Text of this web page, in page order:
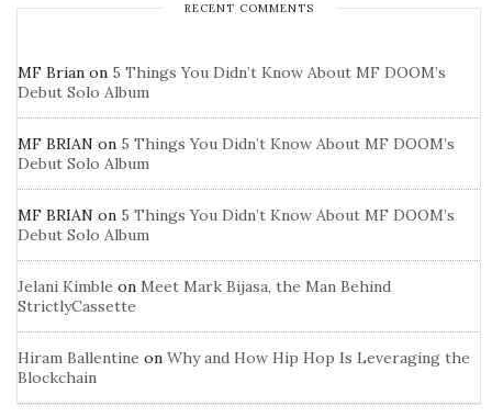
RECENT COMMENTS
MF Brian on 5 Things You Didn’t Know About MF DOOM’s
Debut Solo Album
MF BRIAN on 5 Things You Didn’t Know About MF DOOM’s
Debut Solo Album
MF BRIAN on 5 Things You Didn’t Know About MF DOOM’s
Debut Solo Album
Jelani Kimble on Meet Mark Bijasa, the Man Behind
StrictlyCassette
Hiram Ballentine on Why and How Hip Hop Is Leveraging the
Blockchain